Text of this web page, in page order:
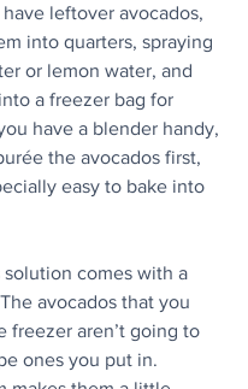
leftover avocados,
into quarters, spraying
or lemon water, and
a freezer bag for
have a blender handy,
the avocados first,
easy to bake into
solution comes with a
avocados that you
freezer aren’t going to
ones you put in.